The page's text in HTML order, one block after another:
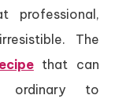
professional,
The
that can
ordinary to